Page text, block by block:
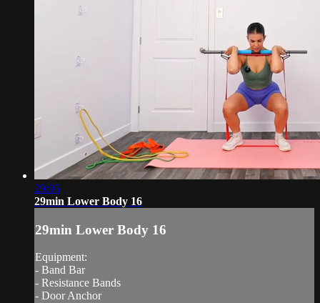
29:05
29min Lower Body 16
29min Lower Body 16
Equipment:
- Band Bar
- Resistance Bands
- Door Anchor